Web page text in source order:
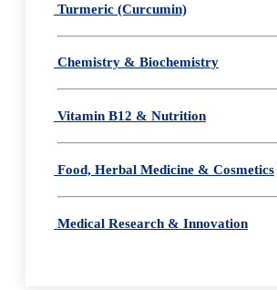
Turmeric (Curcumin)
Chemistry & Biochemistry
Vitamin B12 & Nutrition
Food, Herbal Medicine & Cosmetics
Medical Research & Innovation